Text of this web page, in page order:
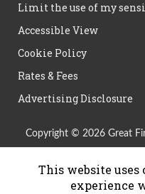
Limit the use of my
Accessible View
Cookie Policy
Rates & Fees
Advertising Disclosure
Copyright © 2026 Great
This website
experience